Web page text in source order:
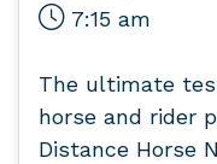
7:15 am
The ultimate
horse and rider
Distance Horse